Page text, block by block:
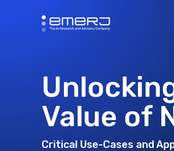
Value of
Critical Use-Cases and